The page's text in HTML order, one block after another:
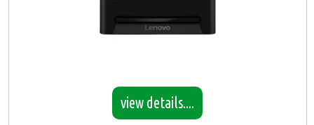
view details....